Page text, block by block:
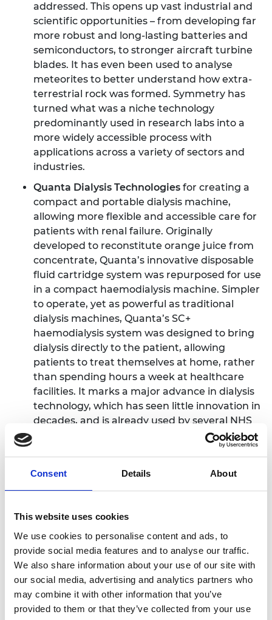
Consent Details About
This website uses cookies
We use cookies to personalise content and ads, to
provide social media features and to analyse our traffic.
We also share information about your use of our site with
our social media, advertising and analytics partners who
may combine it with other information that you’ve
provided to them or that they’ve collected from your use
addressed. This opens up vast industrial and
scientific opportunities – from developing far
more robust and long-lasting batteries and
semiconductors, to stronger aircraft turbine
blades. It has even been used to analyse
meteorites to better understand how extra-
terrestrial rock was formed. Symmetry has
turned what was a niche technology
predominantly used in research labs into a
more widely accessible process with
applications across a variety of sectors and
industries.
Quanta Dialysis Technologies for creating a
compact and portable dialysis machine,
allowing more flexible and accessible care for
patients with renal failure. Originally
developed to reconstitute orange juice from
concentrate, Quanta’s innovative disposable
fluid cartridge system was repurposed for use
in a compact haemodialysis machine. Simpler
to operate, yet as powerful as traditional
dialysis machines, Quanta’s SC+
haemodialysis system was designed to bring
dialysis directly to the patient, allowing
patients to treat themselves at home, rather
than spending hours a week at healthcare
facilities. It marks a major advance in dialysis
technology, which has seen little innovation in
decades, and is already used by several NHS
Trusts. During the pandemic, Quanta
provided its entire stock of dialysis machines
pressure in hospitals and ICUs. The innovation
is already CE marked and FDA cleared and
which is projected to exceed $12bn in the US
alone.
The winning team will be announced at the Royal
Academy of Engineering Awards Dinner on 12 July
at Leicester Square’s stunning new sustainably
designed and engineered hotel, The Londoner,
and will receive a £50,000 prize.